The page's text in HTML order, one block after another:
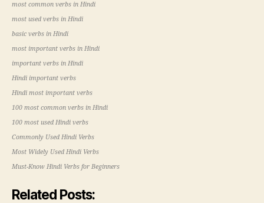
most common verbs in Hindi
most used verbs in Hindi
basic verbs in Hindi
most important verbs in Hindi
important verbs in Hindi
Hindi important verbs
Hindi most important verbs
100 most common verbs in Hindi
100 most used Hindi verbs
Commonly Used Hindi Verbs
Most Widely Used Hindi Verbs
Must-Know Hindi Verbs for Beginners
Related Posts: